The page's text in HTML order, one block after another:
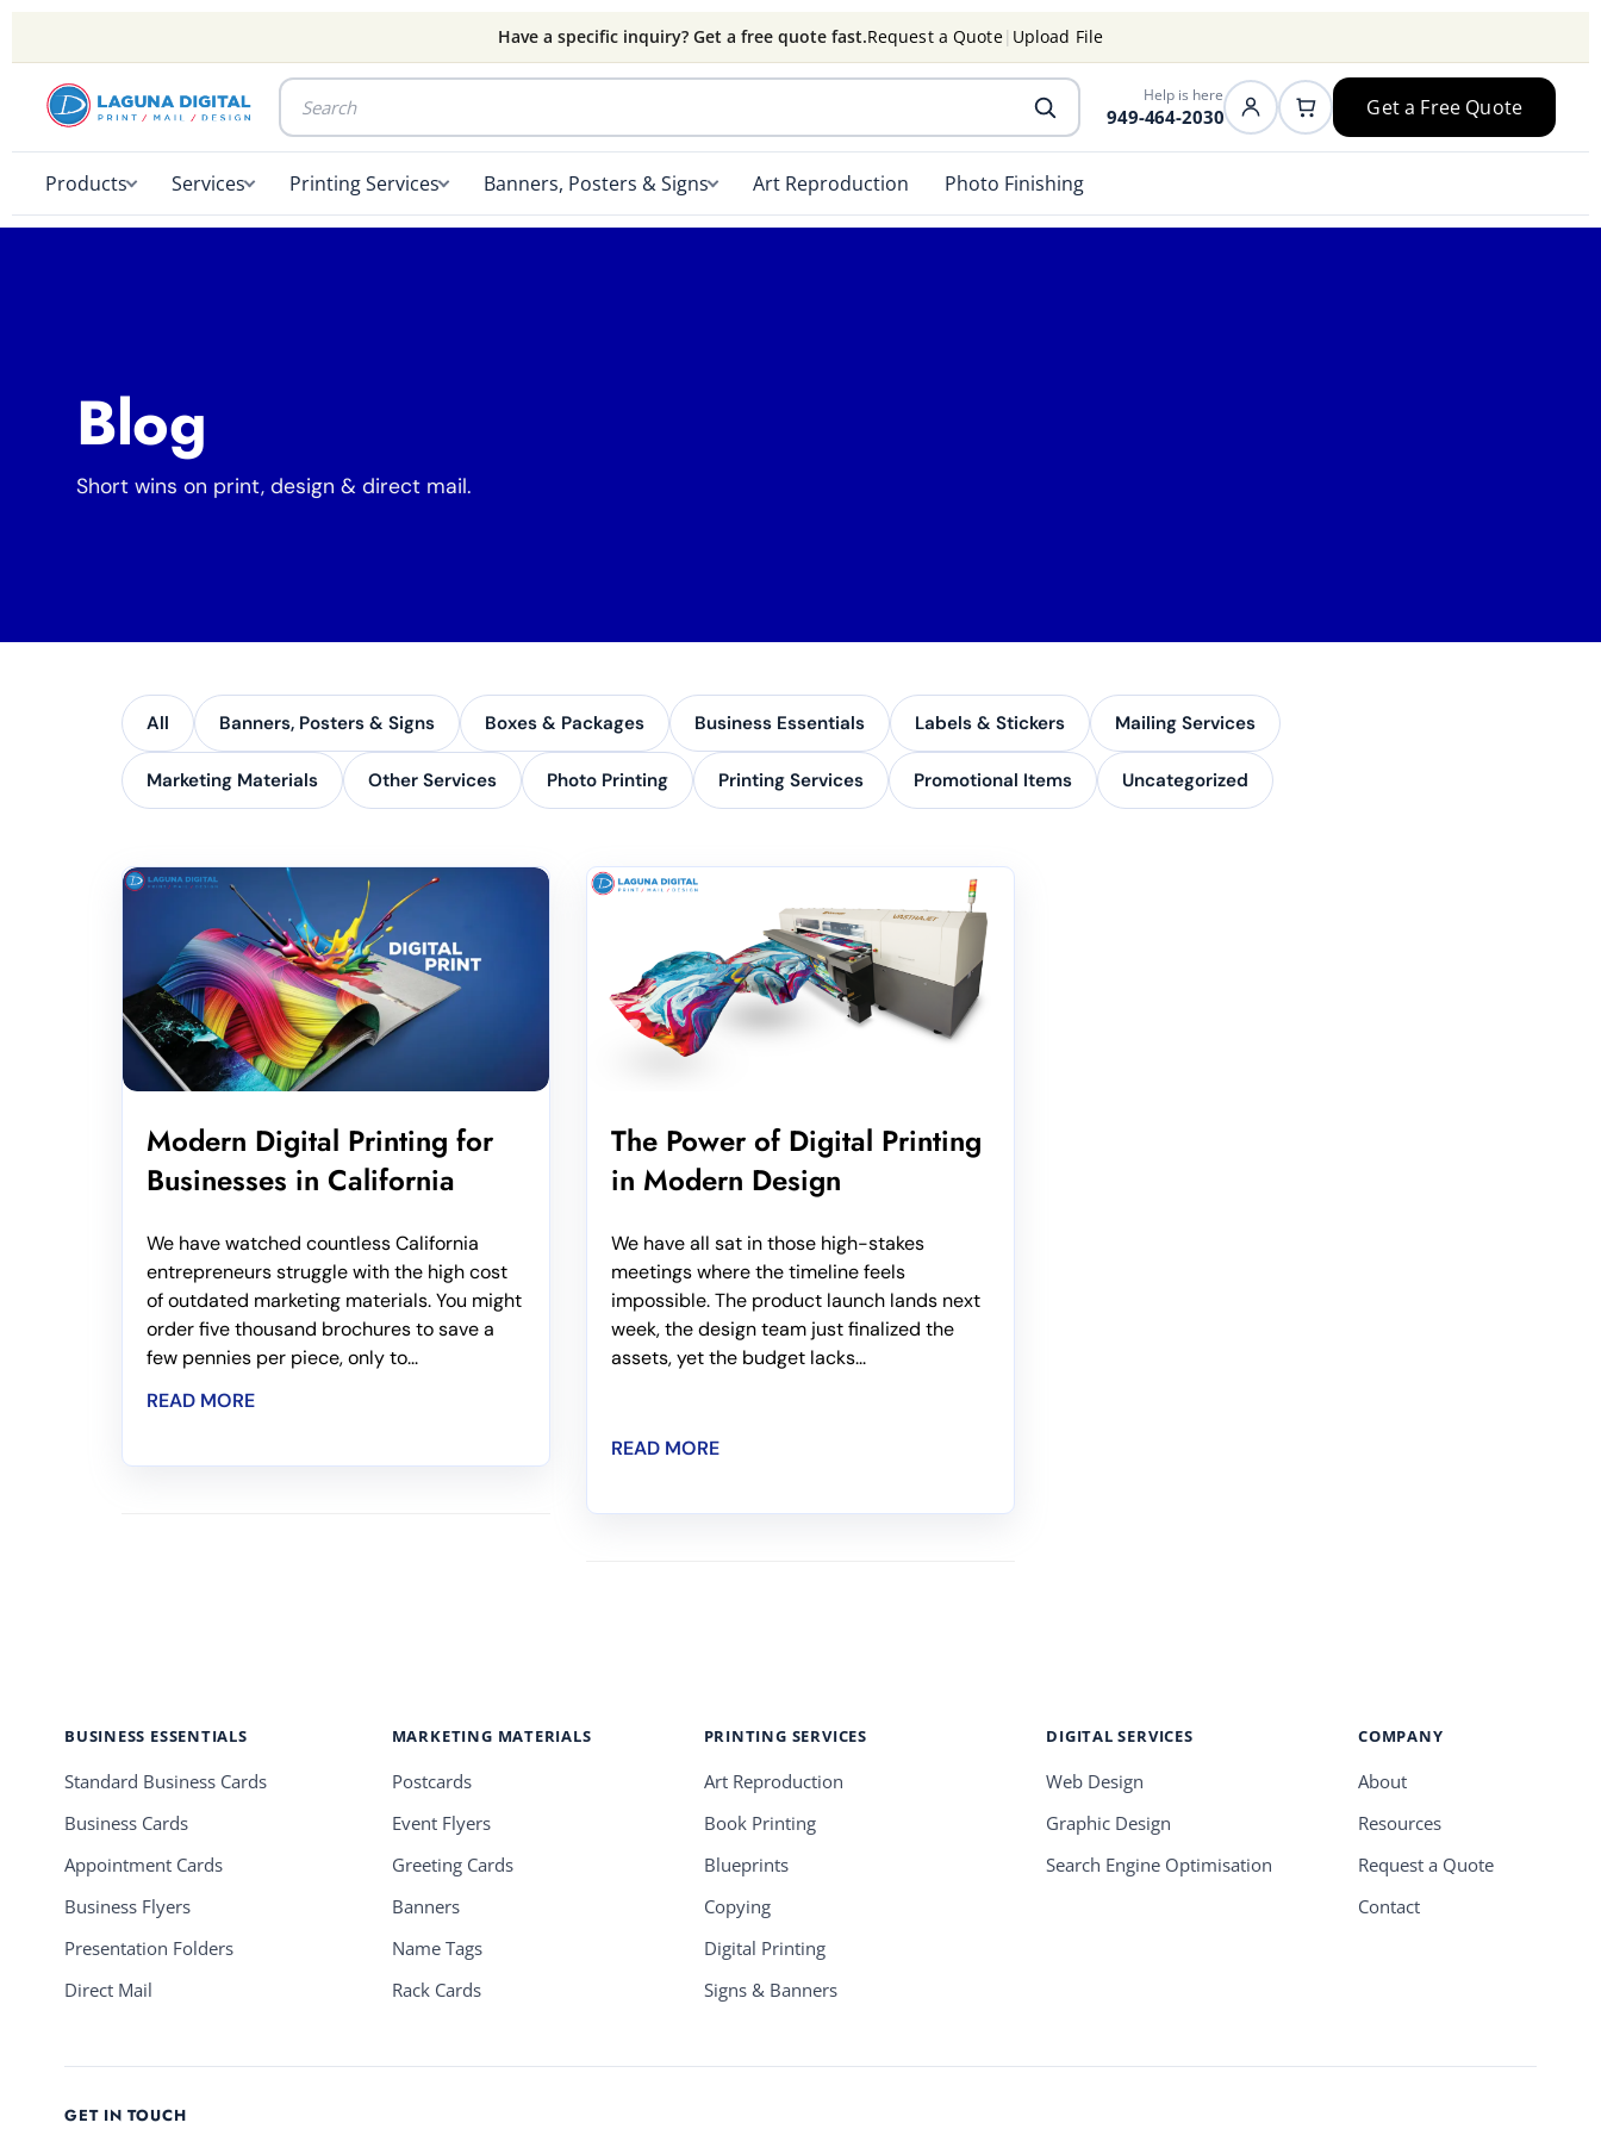
Have a specific inquiry? Get a free quote fast.Request a Quote| Upload File
Help is here
949-464-2030 Get a Free Quote
Products Services Printing Services Banners, Posters & Signs Art Reproduction Photo Finishing
Blog
Short wins on print, design & direct mail.
All Banners, Posters & Signs Boxes & Packages Business Essentials Labels & Stickers Mailing Services
Marketing Materials Other Services Photo Printing Printing Services Promotional Items Uncategorized
Modern Digital Printing for
Businesses in California
We have watched countless California
entrepreneurs struggle with the high cost
of outdated marketing materials. You might
order five thousand brochures to save a
few pennies per piece, only to...
READ MORE
The Power of Digital Printing
in Modern Design
We have all sat in those high-stakes
meetings where the timeline feels
impossible. The product launch lands next
week, the design team just finalized the
assets, yet the budget lacks...
READ MORE
BUSINESS ESSENTIALS
Standard Business Cards
Business Cards
Appointment Cards
Business Flyers
Presentation Folders
Direct Mail
MARKETING MATERIALS
Postcards
Event Flyers
Greeting Cards
Banners
Name Tags
Rack Cards
PRINTING SERVICES
Art Reproduction
Book Printing
Blueprints
Copying
Digital Printing
Signs & Banners
DIGITAL SERVICES
Web Design
Graphic Design
Search Engine Optimisation
COMPANY
About
Resources
Request a Quote
Contact
GET IN TOUCH